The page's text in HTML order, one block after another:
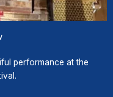
performance at the